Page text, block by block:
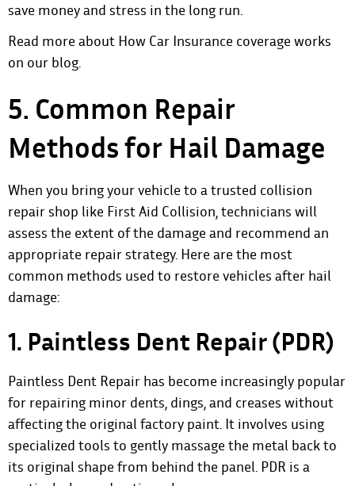
save money and stress in the long run.
Read more about How Car Insurance coverage works
on our blog.
5. Common Repair
Methods for Hail Damage
When you bring your vehicle to a trusted collision
repair shop like First Aid Collision, technicians will
assess the extent of the damage and recommend an
appropriate repair strategy. Here are the most
common methods used to restore vehicles after hail
damage:
1. Paintless Dent Repair (PDR)
Paintless Dent Repair has become increasingly popular
for repairing minor dents, dings, and creases without
affecting the original factory paint. It involves using
specialized tools to gently massage the metal back to
its original shape from behind the panel. PDR is a